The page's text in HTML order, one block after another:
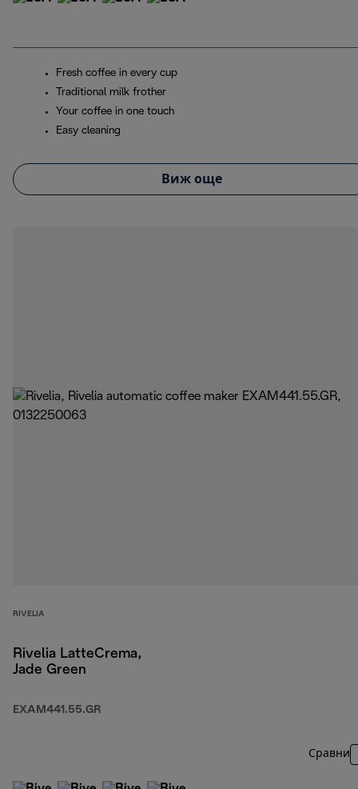
Fresh coffee in every cup
Traditional milk frother
Your coffee in one touch
Easy cleaning
Виж още
RIVELIA
Rivelia LatteCrema,
Jade Green
EXAM441.55.GR
Сравни